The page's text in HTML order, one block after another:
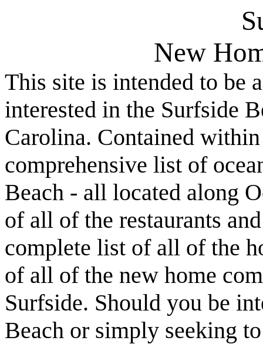
New
This site is intended to be
interested in the Surfside
Carolina. Contained
comprehensive list of
Beach - all located along
of all of the restaurants
complete list of all of the
of all of the new home
Surfside. Should you be
Beach or simply seeking